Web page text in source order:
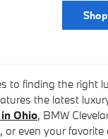
to finding the right
the latest
Ohio, BMW
or even your